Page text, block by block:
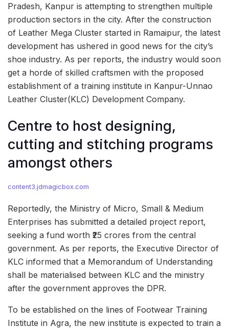
Pradesh, Kanpur is attempting to strengthen multiple
production sectors in the city. After the construction
of Leather Mega Cluster started in Ramaipur, the latest
development has ushered in good news for the city’s
shoe industry. As per reports, the industry would soon
get a horde of skilled craftsmen with the proposed
establishment of a training institute in Kanpur-Unnao
Leather Cluster(KLC) Development Company.
Centre to host designing,
cutting and stitching programs
amongst others
content3.jdmagicbox.com
Reportedly, the Ministry of Micro, Small & Medium
Enterprises has submitted a detailed project report,
seeking a fund worth ₹25 crores from the central
government. As per reports, the Executive Director of
KLC informed that a Memorandum of Understanding
shall be materialised between KLC and the ministry
after the government approves the DPR.
To be established on the lines of Footwear Training
Institute in Agra, the new institute is expected to train a